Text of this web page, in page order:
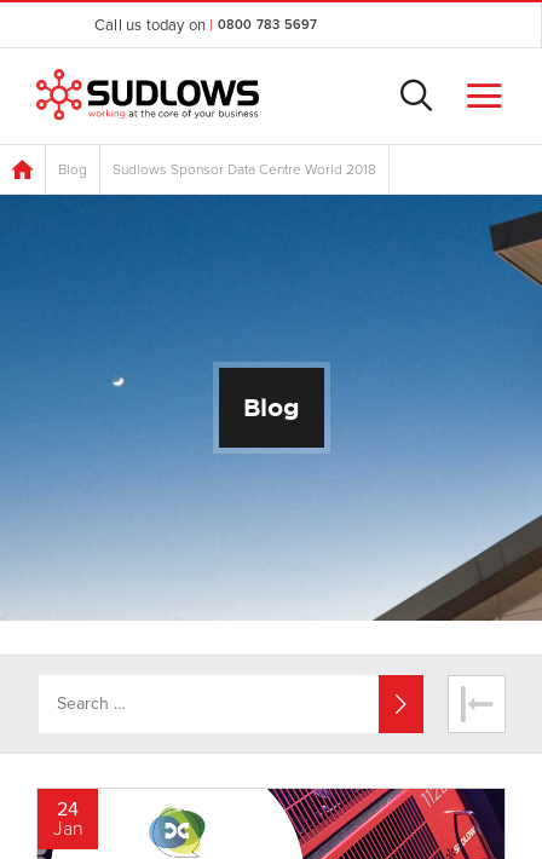
Call us today on | 0800 783 5697
Blog Sudlows Sponsor Data Centre World 2018
Blog
24
Jan